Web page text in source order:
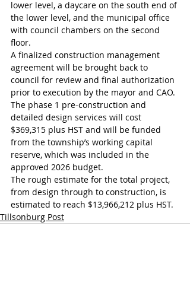
lower level, a daycare on the south end of
the lower level, and the municipal office
with council chambers on the second
floor.
A finalized construction management
agreement will be brought back to
council for review and final authorization
prior to execution by the mayor and CAO.
The phase 1 pre-construction and
detailed design services will cost
$369,315 plus HST and will be funded
from the township’s working capital
reserve, which was included in the
approved 2026 budget.
The rough estimate for the total project,
from design through to construction, is
estimated to reach $13,966,212 plus HST.
Tillsonburg Post